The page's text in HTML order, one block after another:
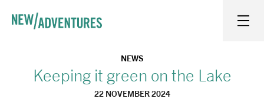
WHAT'S ON
ON STAGE
NEWS
Keeping it green on the Lake
22 NOVEMBER 2024